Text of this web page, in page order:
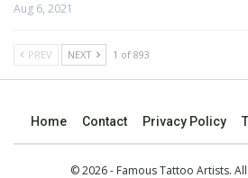
Aug 6, 2021
PREV NEXT 1 of 893
Home Contact Privacy Policy
© 2026 - Famous Tattoo Artists.